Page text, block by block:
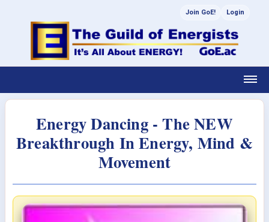
Join GoE! Login
Energy Dancing - The NEW
Breakthrough In Energy, Mind &
Movement